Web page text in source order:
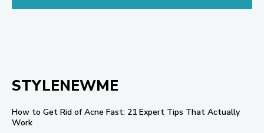
STYLENEWME
How to Get Rid of Acne Fast: 21 Expert Tips That Actually
Work